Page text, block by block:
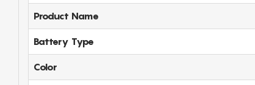
Product Name
Battery Type
Color